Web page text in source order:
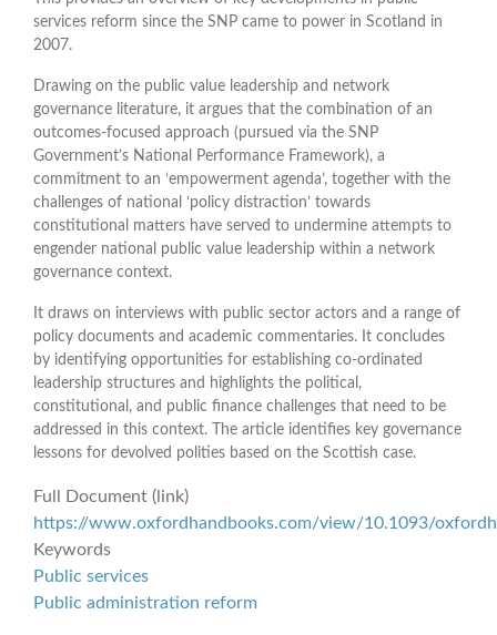
services reform since the SNP came to power in Scotland in
2007.
Drawing on the public value leadership and network
governance literature, it argues that the combination of an
outcomes-focused approach (pursued via the SNP
Government’s National Performance Framework), a
commitment to an ‘empowerment agenda’, together with the
challenges of national ‘policy distraction’ towards
constitutional matters have served to undermine attempts to
engender national public value leadership within a network
governance context.
It draws on interviews with public sector actors and a range of
policy documents and academic commentaries. It concludes
by identifying opportunities for establishing co-ordinated
leadership structures and highlights the political,
constitutional, and public finance challenges that need to be
addressed in this context. The article identifies key governance
lessons for devolved polities based on the Scottish case.
Full Document (link)
https://www.oxfordhandbooks.com/view/10.1093/
Keywords
Public services
Public administration reform